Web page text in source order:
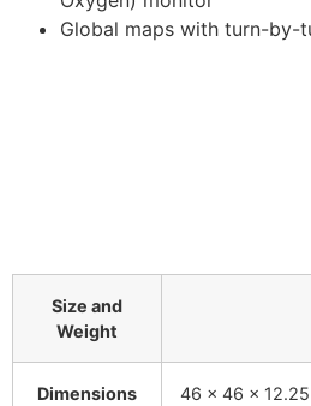
Global maps with turn-by-
Size and
Weight
Dimensions 46 x 46 x